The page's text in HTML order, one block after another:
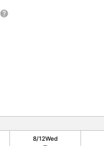
8/12Wed